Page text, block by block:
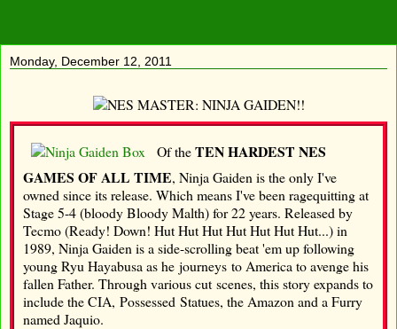
Monday, December 12, 2011
Of theTEN HARDEST NES
GAMES OF ALL TIME, Ninja Gaiden is the only I've
owned since its release. Which means I've been ragequitting at
Stage 5-4 (bloody Bloody Malth) for 22 years. Released by
Tecmo (Ready! Down! Hut Hut Hut Hut Hut Hut Hut...) in
1989, Ninja Gaiden is a side-scrolling beat 'em up following
young Ryu Hayabusa as he journeys to America to avenge his
fallen Father. Through various cut scenes, this story expands to
include the CIA, Possessed Statues, the Amazon and a Furry
named Jaquio.